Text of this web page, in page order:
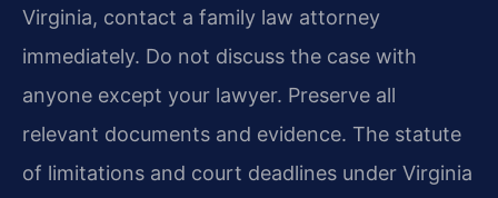
Virginia, contact a family law attorney
immediately. Do not discuss the case with
anyone except your lawyer. Preserve all
relevant documents and evidence. The statute
of limitations and court deadlines under Virginia